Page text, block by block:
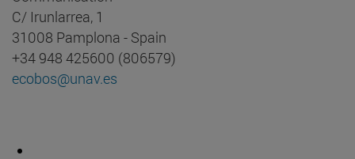
C/ Irunlarrea, 1
31008 Pamplona - Spain
+34 948 425600 (806579)
ecobos@unav.es